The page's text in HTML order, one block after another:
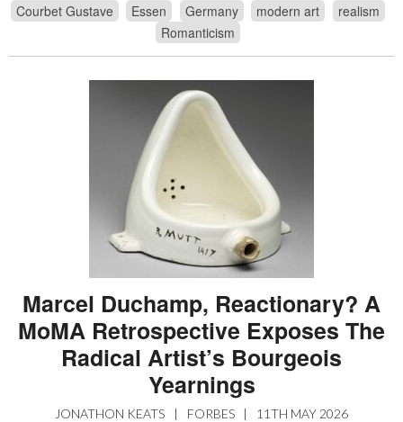
Courbet Gustave Essen Germany modern art
realism
Romanticism
Marcel Duchamp, Reactionary? A
MoMA Retrospective Exposes The
Radical Artist’s Bourgeois
Yearnings
JONATHON KEATS | FORBES | 11TH MAY 2026